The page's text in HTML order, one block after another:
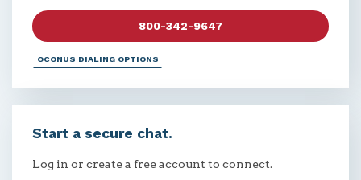
800-342-9647
OCONUS DIALING OPTIONS
Start a secure chat.
Log in or create a free account to connect.